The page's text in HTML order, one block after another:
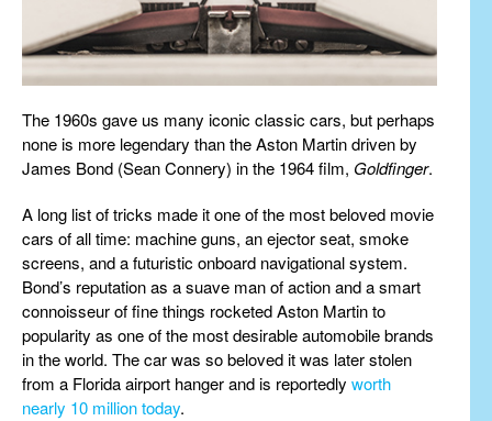
The 1960s gave us many iconic classic cars, but perhaps
none is more legendary than the Aston Martin driven by
James Bond (Sean Connery) in the 1964 film, Goldfinger.
A long list of tricks made it one of the most beloved movie
cars of all time: machine guns, an ejector seat, smoke
screens, and a futuristic onboard navigational system.
Bond’s reputation as a suave man of action and a smart
connoisseur of fine things rocketed Aston Martin to
popularity as one of the most desirable automobile brands
in the world. The car was so beloved it was later stolen
from a Florida airport hanger and is reportedly worth
nearly 10 million today.